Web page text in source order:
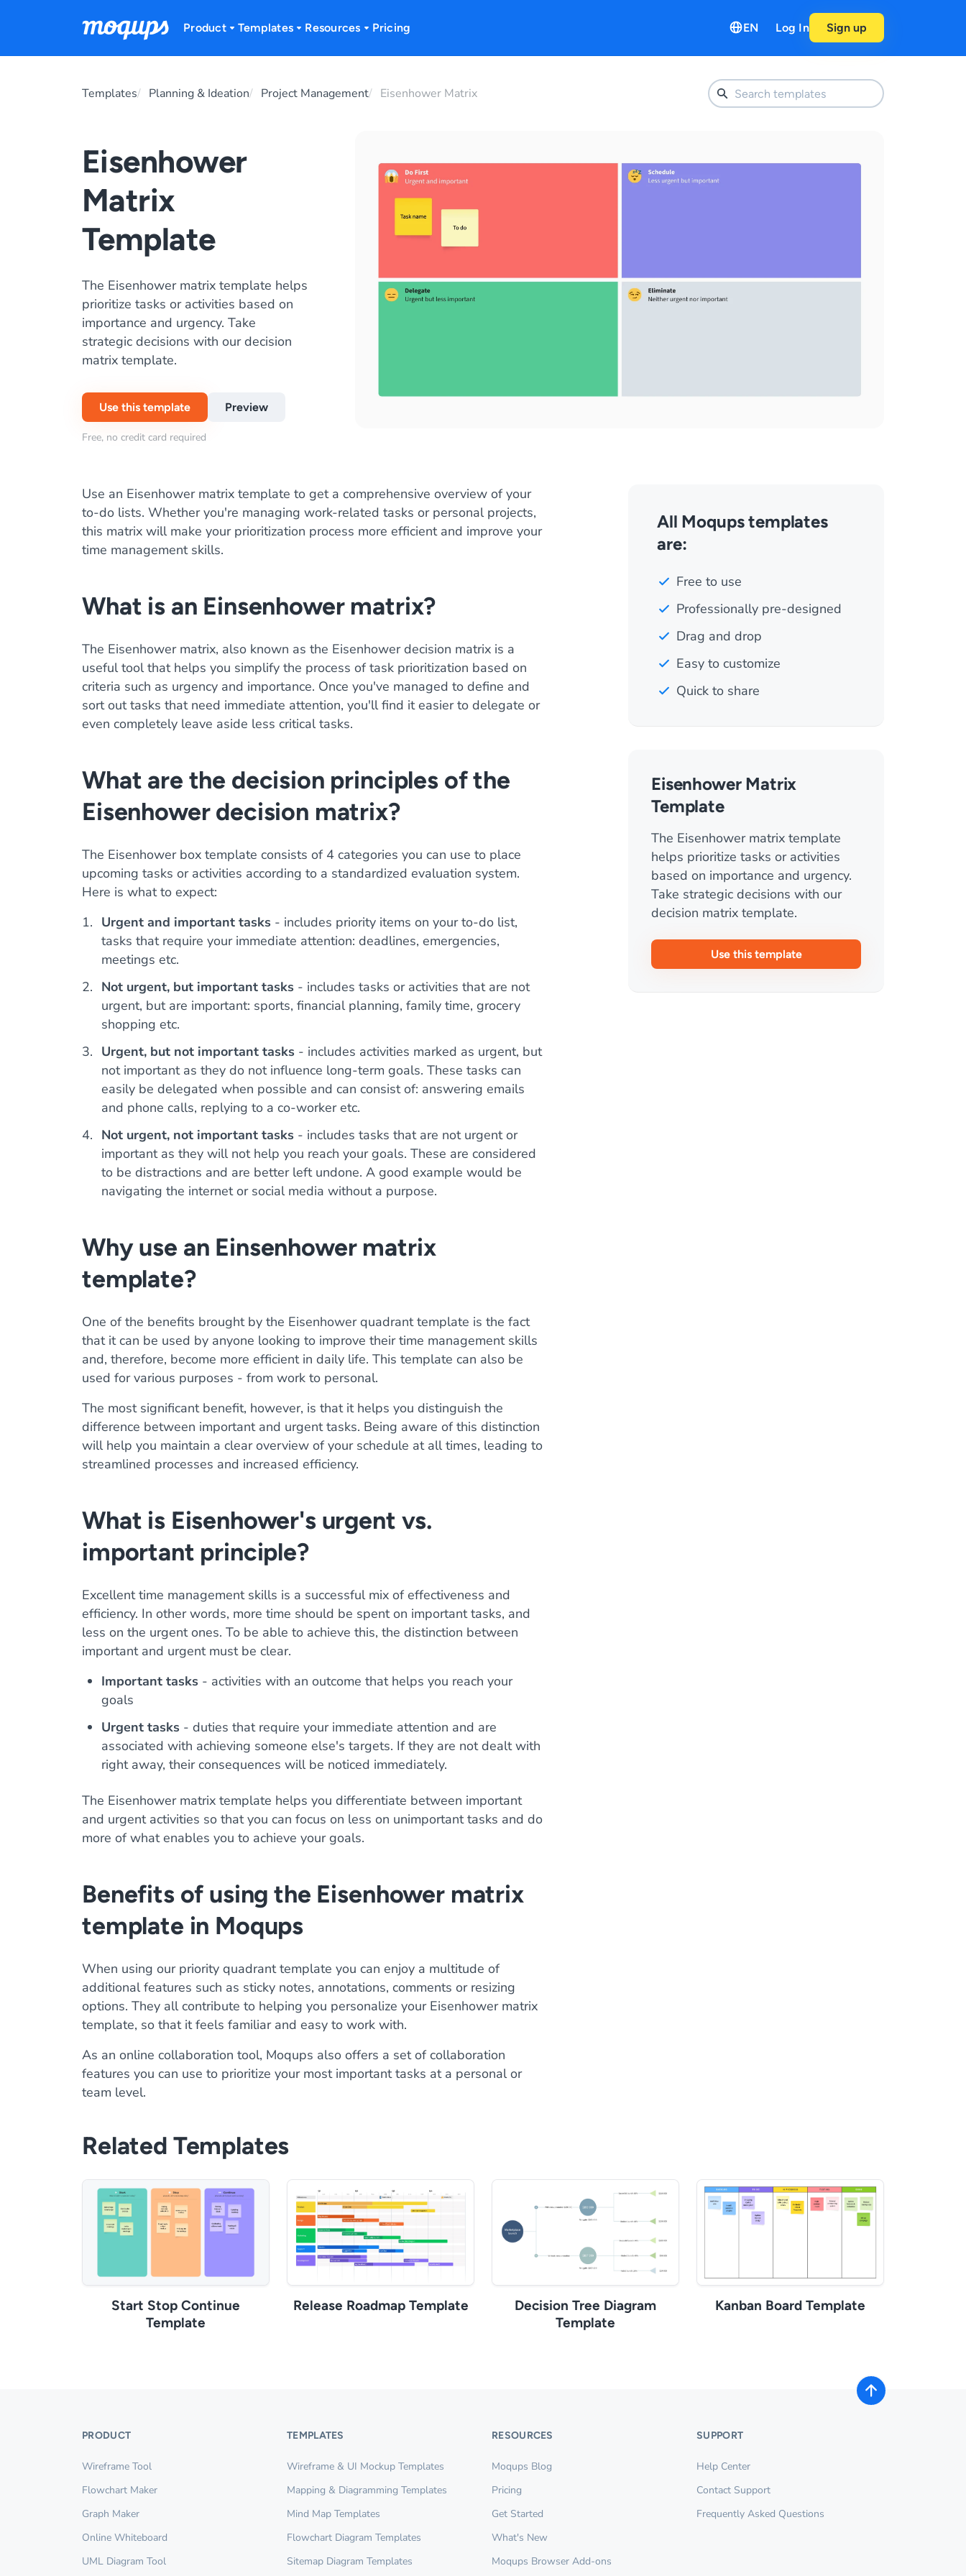
Product Templates Resources Pricing EN Log In Sign up
Templates Planning & Ideation Project Management Eisenhower Matrix
Eisenhower
Matrix
Template
The Eisenhower matrix template helps
prioritize tasks or activities based on
importance and urgency. Take
strategic decisions with our decision
matrix template.
Use this template Preview
Free, no credit card required
Use an Eisenhower matrix template to get a comprehensive overview of your
to-do lists. Whether you're managing work-related tasks or personal projects,
this matrix will make your prioritization process more efficient and improve your
time management skills.
What is an Einsenhower matrix?
The Eisenhower matrix, also known as the Eisenhower decision matrix is a
useful tool that helps you simplify the process of task prioritization based on
criteria such as urgency and importance. Once you've managed to define and
sort out tasks that need immediate attention, you'll find it easier to delegate or
even completely leave aside less critical tasks.
What are the decision principles of the
Eisenhower decision matrix?
The Eisenhower box template consists of 4 categories you can use to place
upcoming tasks or activities according to a standardized evaluation system.
Here is what to expect:
Urgent and important tasks - includes priority items on your to-do list,
tasks that require your immediate attention: deadlines, emergencies,
meetings etc.
Not urgent, but important tasks - includes tasks or activities that are not
urgent, but are important: sports, financial planning, family time, grocery
shopping etc.
Urgent, but not important tasks - includes activities marked as urgent, but
not important as they do not influence long-term goals. These tasks can
easily be delegated when possible and can consist of: answering emails
and phone calls, replying to a co-worker etc.
Not urgent, not important tasks - includes tasks that are not urgent or
important as they will not help you reach your goals. These are considered
to be distractions and are better left undone. A good example would be
navigating the internet or social media without a purpose.
Why use an Einsenhower matrix
template?
One of the benefits brought by the Eisenhower quadrant template is the fact
that it can be used by anyone looking to improve their time management skills
and, therefore, become more efficient in daily life. This template can also be
used for various purposes - from work to personal.
The most significant benefit, however, is that it helps you distinguish the
difference between important and urgent tasks. Being aware of this distinction
will help you maintain a clear overview of your schedule at all times, leading to
streamlined processes and increased efficiency.
What is Eisenhower's urgent vs.
important principle?
Excellent time management skills is a successful mix of effectiveness and
efficiency. In other words, more time should be spent on important tasks, and
less on the urgent ones. To be able to achieve this, the distinction between
important and urgent must be clear.
Important tasks - activities with an outcome that helps you reach your
goals
Urgent tasks - duties that require your immediate attention and are
associated with achieving someone else's targets. If they are not dealt with
right away, their consequences will be noticed immediately.
The Eisenhower matrix template helps you differentiate between important
and urgent activities so that you can focus on less on unimportant tasks and do
more of what enables you to achieve your goals.
Benefits of using the Eisenhower matrix
template in Moqups
When using our priority quadrant template you can enjoy a multitude of
additional features such as sticky notes, annotations, comments or resizing
options. They all contribute to helping you personalize your Eisenhower matrix
template, so that it feels familiar and easy to work with.
As an online collaboration tool, Moqups also offers a set of collaboration
features you can use to prioritize your most important tasks at a personal or
team level.
All Moqups templates
are:
Free to use
Professionally pre-designed
Drag and drop
Easy to customize
Quick to share
Eisenhower Matrix
Template
The Eisenhower matrix template
helps prioritize tasks or activities
based on importance and urgency.
Take strategic decisions with our
decision matrix template.
Use this template
Related Templates
Start Stop Continue
Template
Release Roadmap Template
Decision Tree Diagram
Template
Kanban Board Template
PRODUCT
Wireframe Tool
Flowchart Maker
Graph Maker
Online Whiteboard
UML Diagram Tool
TEMPLATES
Wireframe & UI Mockup Templates
Mapping & Diagramming Templates
Mind Map Templates
Flowchart Diagram Templates
Sitemap Diagram Templates
RESOURCES
Moqups Blog
Pricing
Get Started
What's New
Moqups Browser Add-ons
SUPPORT
Help Center
Contact Support
Frequently Asked Questions